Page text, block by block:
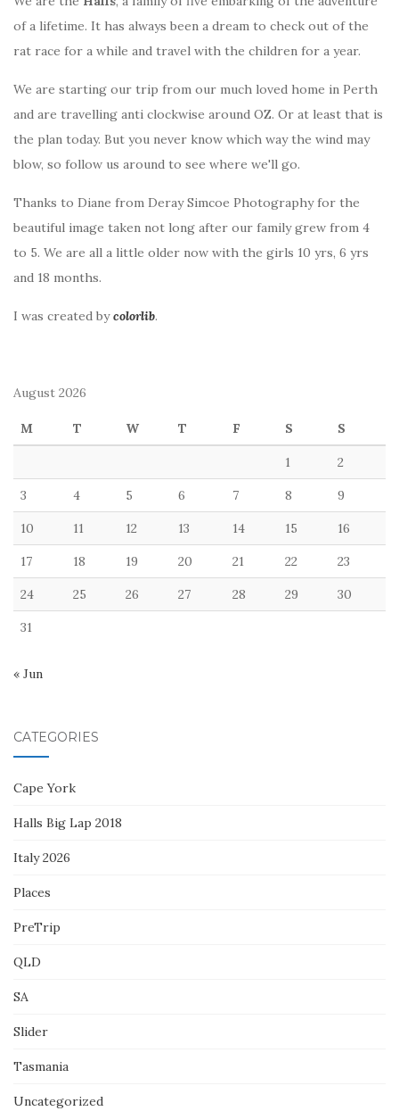
of a lifetime. It has always been a dream to check out of the
rat race for a while and travel with the children for a year.
We are starting our trip from our much loved home in Perth
and are travelling anti clockwise around OZ. Or at least that is
the plan today. But you never know which way the wind may
blow, so follow us around to see where we'll go.
Thanks to Diane from Deray Simcoe Photography for the
beautiful image taken not long after our family grew from 4
to 5. We are all a little older now with the girls 10 yrs, 6 yrs
and 18 months.
I was created bycolorlib.
August 2026
M T W T F S S
1 2
3 4 5 6 7 8 9
10 11 12 13 14 15 16
17 18 19 20 21 22 23
24 25 26 27 28 29 30
31
« Jun
CATEGORIES
Cape York
Halls Big Lap 2018
Italy 2026
Places
PreTrip
QLD
SA
Slider
Tasmania
Uncategorized